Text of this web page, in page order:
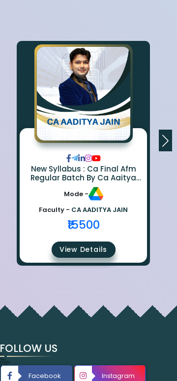
New Syllabus : Ca Final Afm
Regular Batch By Ca Aaitya
Mode -
Faculty - CA AADITYA JAIN
₹15500
View Details
FOLLOW US
Facebook Instagram